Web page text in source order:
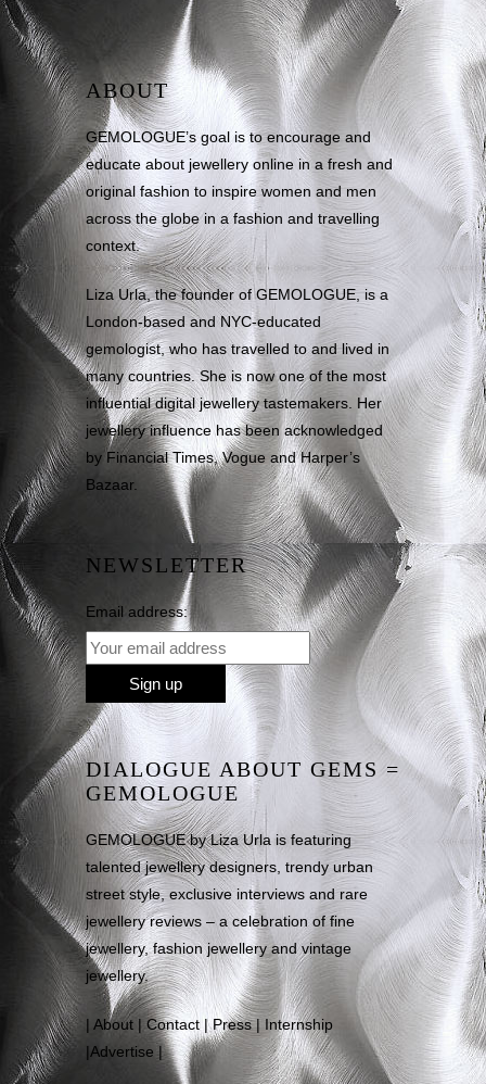
ABOUT
GEMOLOGUE’s goal is to encourage and
educate about jewellery online in a fresh and
original fashion to inspire women and men
across the globe in a fashion and travelling
context.
Liza Urla, the founder of GEMOLOGUE, is a
London-based and NYC-educated
gemologist, who has travelled to and lived in
many countries. She is now one of the most
influential digital jewellery tastemakers. Her
jewellery influence has been acknowledged
by Financial Times, Vogue and Harper’s
Bazaar.
NEWSLETTER
Email address:
DIALOGUE ABOUT GEMS =
GEMOLOGUE
GEMOLOGUE by Liza Urla is featuring
talented jewellery designers, trendy urban
street style, exclusive interviews and rare
jewellery reviews – a celebration of fine
jewellery, fashion jewellery and vintage
jewellery.
About |Contact |Press| Internship
Advertise |